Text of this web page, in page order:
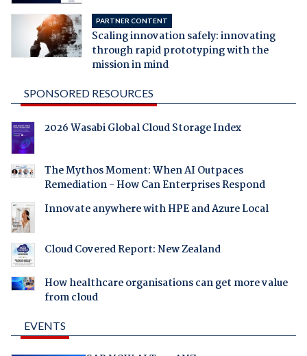
PARTNER CONTENT
Scaling innovation safely: innovating
through rapid prototyping with the
mission in mind
SPONSORED RESOURCES
2026 Wasabi Global Cloud Storage Index
The Mythos Moment: When AI Outpaces
Remediation - How Can Enterprises Respond
Innovate anywhere with HPE and Azure Local
Cloud Covered Report: New Zealand
How healthcare organisations can get more value
from cloud
EVENTS